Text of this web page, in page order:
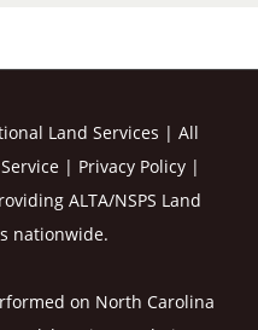
Land Services | All
| Privacy Policy |
ALTA/NSPS Land
nationwide.
on North Carolina